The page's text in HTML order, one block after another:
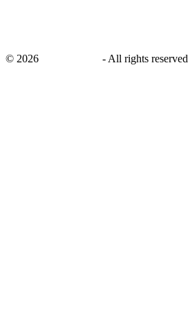
© 2026 - All rights reserved